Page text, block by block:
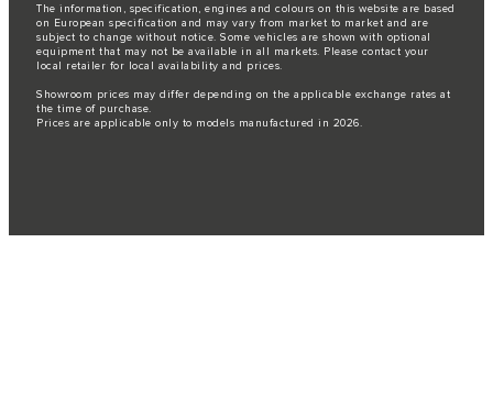
The information, specification, engines and colours on this website are based
on European specification and may vary from market to market and are
subject to change without notice. Some vehicles are shown with optional
equipment that may not be available in all markets. Please contact your
local retailer for local availability and prices.
Showroom prices may differ depending on the applicable exchange rates at
the time of purchase.
Prices are applicable only to models manufactured in 2026.